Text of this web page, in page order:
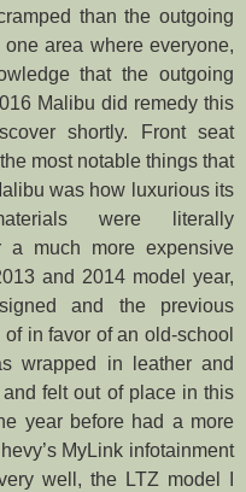
than the outgoing
area where everyone,
that the outgoing
Malibu did remedy this
shortly. Front seat
most notable things that
was how luxurious its
were literally
a much more expensive
and 2014 model year,
and the previous
in favor of an old-school
wrapped in leather and
felt out of place in this
year before had a more
MyLink infotainment
well, the LTZ model I